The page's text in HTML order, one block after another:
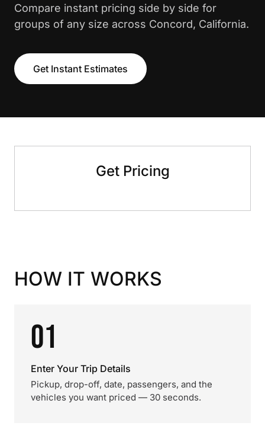
Compare instant pricing side by side for
groups of any size across Concord, California.
Get Instant Estimates
Get Pricing
HOW IT WORKS
01
Enter Your Trip Details
Pickup, drop-off, date, passengers, and the
vehicles you want priced — 30 seconds.